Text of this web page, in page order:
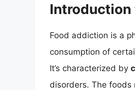
Introduction
Food addiction is a
consumption of
It’s characterized by
disorders. The foods